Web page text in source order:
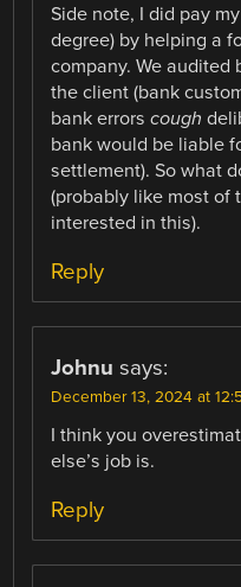
Side note, I did pay
degree) by helping a
company. We
the client (bank
bank errorscough
bank would be liable
settlement). So what
(probably like most of
interested in this).
Reply
Johnu says:
December 13, 2024 at
I think you
else’s job is.
Reply